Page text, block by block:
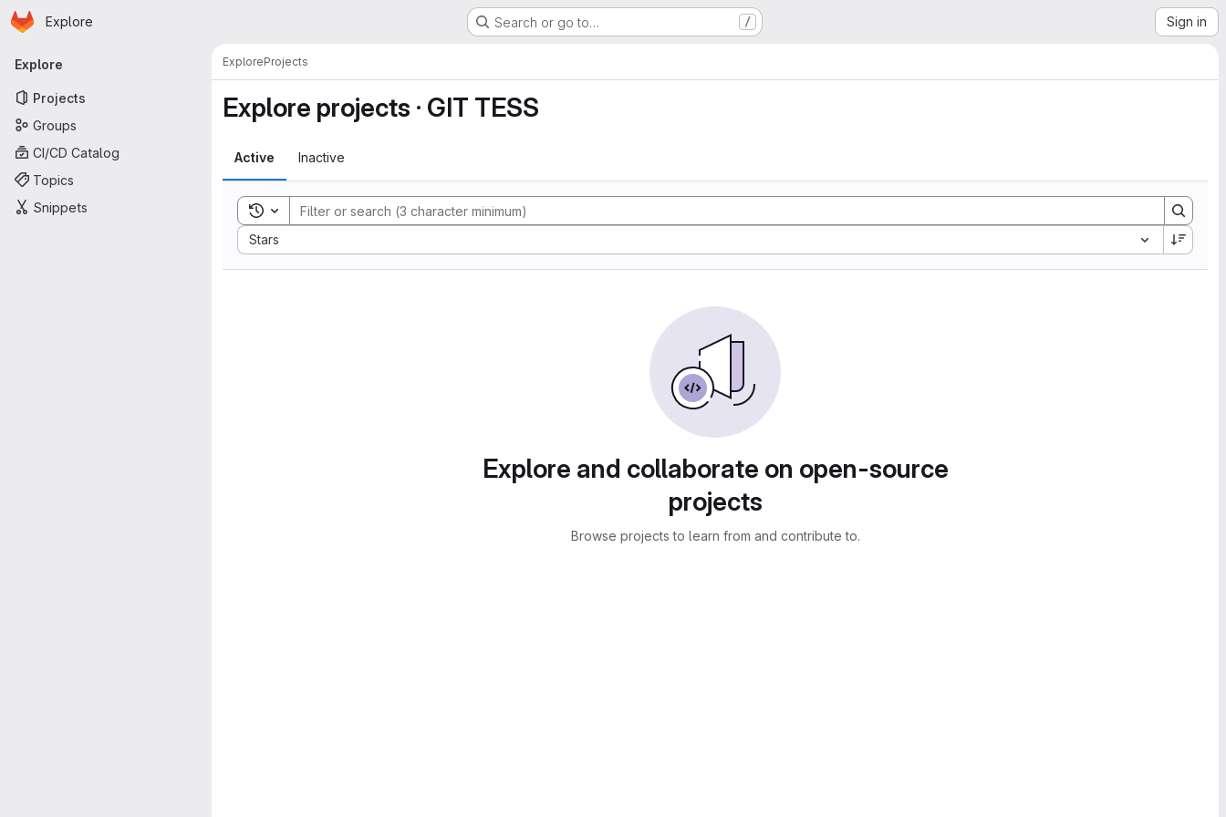
Skip to main content
Homepage
Explore Search or go to… / Sign in
Primary navigation
Explore
Projects
Groups
CI/CD Catalog
Topics
Snippets
ExploreProjects
Explore projects · GIT TESS
Active Inactive
Toggle search history
Stars
Sort by:
Explore and collaborate on open-source
projects
Browse projects to learn from and contribute to.